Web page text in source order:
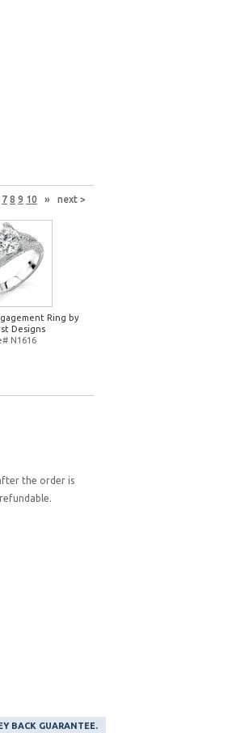
7 8 9 10 » next >
Ring by
Designs
N1616
the order is
BACK GUARANTEE.